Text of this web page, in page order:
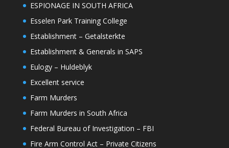
ESPIONAGE IN SOUTH AFRICA
Esselen Park Training College
Establishment – Getalsterkte
Establishment & Generals in SAPS
Eulogy – Huldeblyk
Excellent service
Farm Murders
Farm Murders in South Africa
Federal Bureau of Investigation – FBI
Fire Arm Control Act – Private Citizens